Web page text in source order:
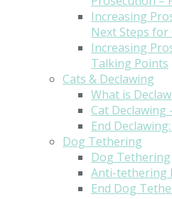
Increasing
Next Steps for
Increasing
Talking Points
Cats & Declawing
What is
Cat Declawing
End
Dog Tethering
Dog Tethering
Anti-tethering
End Dog